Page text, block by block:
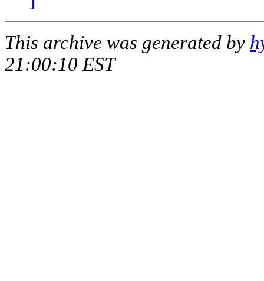
This archive was generated by
21:00:10 EST